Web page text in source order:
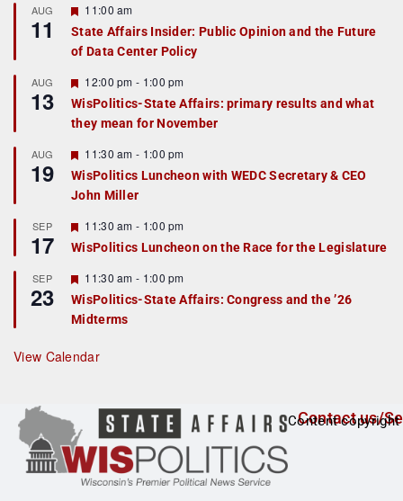
AUG
11
F
a
t
r
e
d
11:00 am
State Affairs Insider: Public Opinion and the Future
of Data Center Policy
AUG
13
F
e
a
t
r
e
d
12:00 pm - 1:00 pm
WisPolitics-State Affairs: primary results and what
they mean for November
AUG
19
F
e
a
t
r
e
d
11:30 am - 1:00 pm
WisPolitics Luncheon with WEDC Secretary & CEO
John Miller
SEP
17
F
e
a
u
r
e
d
11:30 am - 1:00 pm
WisPolitics Luncheon on the Race for the Legislature
SEP
23
F
e
a
t
r
e
11:30 am - 1:00 pm
WisPolitics-State Affairs: Congress and the ’26
Midterms
View Calendar
Contact us/
Content